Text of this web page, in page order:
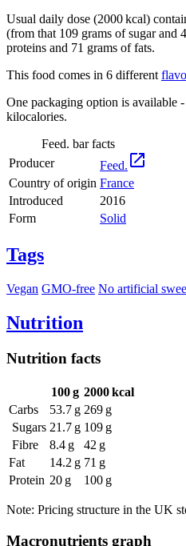
Usual daily dose (2000 kcal)
(from that 109 grams of sugar and
proteins and 71 grams of fats.
This food comes in 6 different
One packaging option is available
kilocalories.
Feed. bar facts
Producer
Feed. 
Country of origin France
Introduced
2016
Form
Solid
Tags
Vegan GMO-free No artificial
Nutrition
Nutrition facts
100 g 2000 kcal
Carbs
53.7 g 269 g
Sugars 21.7 g 109 g
Fibre
8.4 g
42 g
Fat
14.2 g 71 g
Protein 20 g 100 g
Note: Pricing structure in the UK
Macronutrients graph